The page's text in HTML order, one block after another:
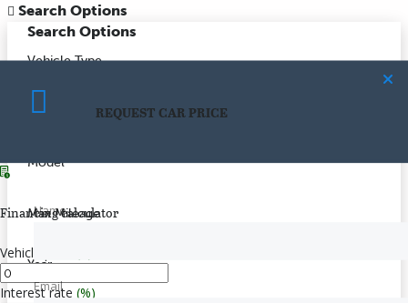
Search Options
Search Options
Vehicle Type
Make
Model
Max Mileage
Year
CALCULATE PAYMENT
Financing calculator
Vehicle price
Interest rate (%)
REQUEST CAR PRICE
Name
Email